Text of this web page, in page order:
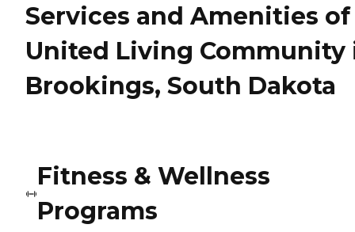
Services and Amenities of
United Living Community
Brookings, South Dakota
Fitness & Wellness
Programs